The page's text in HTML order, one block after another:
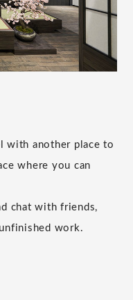
with another place to
where you can
chat with friends,
work.